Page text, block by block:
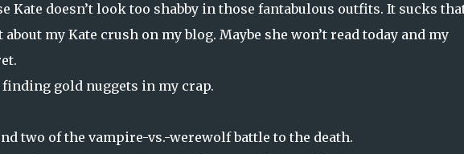
Kate doesn’t look too shabby in those fantabulous outfits. It sucks
my Kate crush on my blog. Maybe she won’t read today and my
gold nuggets in my crap.
two of the vampire-vs.-werewolf battle to the death.